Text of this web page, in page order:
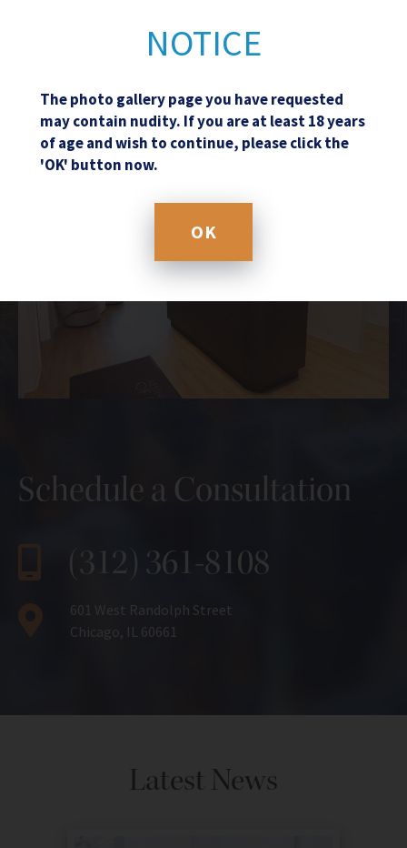
NOTICE
The photo gallery page you have requested
may contain nudity. If you are at least 18 years
of age and wish to continue, please click the
'OK' button now.
OK
Schedule a Consultation
(312) 361-8108
601 West Randolph Street
Chicago, IL 60661
Latest News